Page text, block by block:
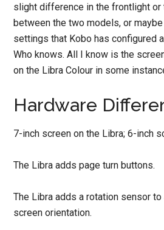
slight difference in the frontlight or
between the two models, or
settings that Kobo has configured
Who knows. All I know is the
on the Libra Colour in some
Hardware
7-inch screen on the Libra; 6-inch
The Libra adds page turn buttons.
The Libra adds a rotation sensor
screen orientation.